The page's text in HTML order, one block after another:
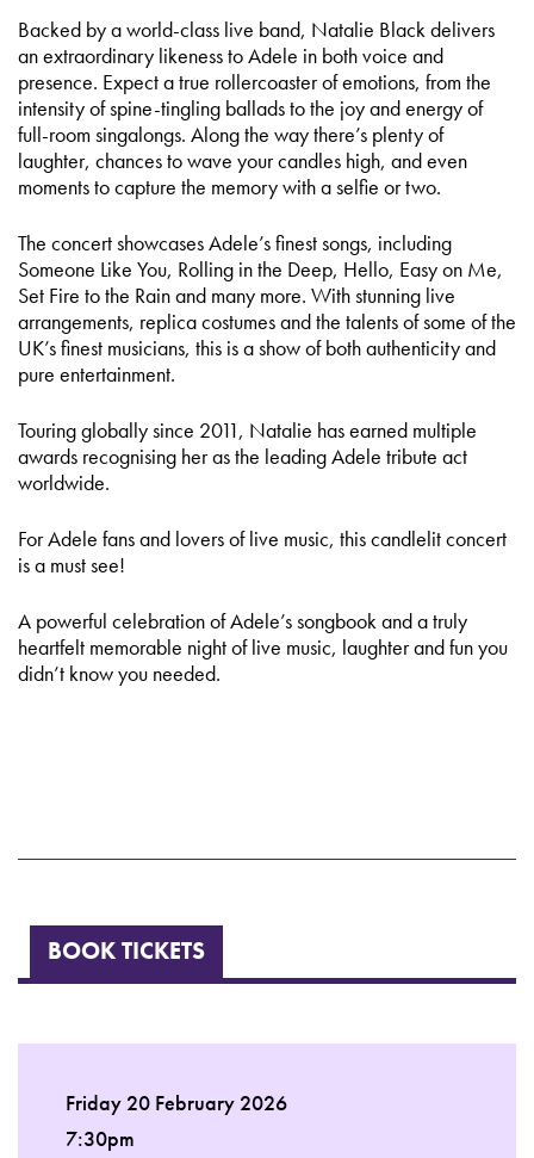
Backed by a world-class live band, Natalie Black delivers
an extraordinary likeness to Adele in both voice and
presence. Expect a true rollercoaster of emotions, from the
intensity of spine-tingling ballads to the joy and energy of
full-room singalongs. Along the way there’s plenty of
laughter, chances to wave your candles high, and even
moments to capture the memory with a selfie or two.
The concert showcases Adele’s finest songs, including
Someone Like You, Rolling in the Deep, Hello, Easy on Me,
Set Fire to the Rain and many more. With stunning live
arrangements, replica costumes and the talents of some of the
UK’s finest musicians, this is a show of both authenticity and
pure entertainment.
Touring globally since 2011, Natalie has earned multiple
awards recognising her as the leading Adele tribute act
worldwide.
For Adele fans and lovers of live music, this candlelit concert
is a must see!
A powerful celebration of Adele’s songbook and a truly
heartfelt memorable night of live music, laughter and fun you
didn’t know you needed.
BOOK TICKETS
Friday 20 February 2026
7:30pm